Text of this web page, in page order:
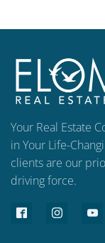
Your Real Estate
in Your Life-
clients are our
driving force.